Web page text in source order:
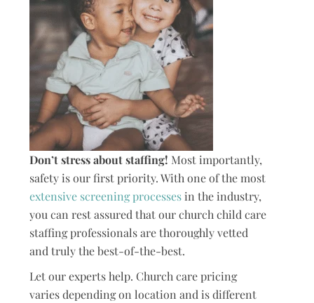
Don’t stress about staffing! Most importantly,
safety is our first priority. With one of the most
extensive screening processes in the industry,
you can rest assured that our church child care
staffing professionals are thoroughly vetted
and truly the best-of-the-best.
Let our experts help. Church care pricing
varies depending on location and is different